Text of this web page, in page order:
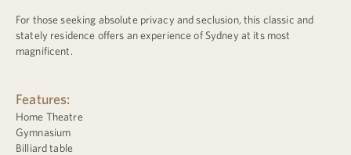
For those seeking absolute privacy and seclusion, this classic and
stately residence offers an experience of Sydney at its most
magnificent.
Features:
Home Theatre
Gymnasium
Billiard table